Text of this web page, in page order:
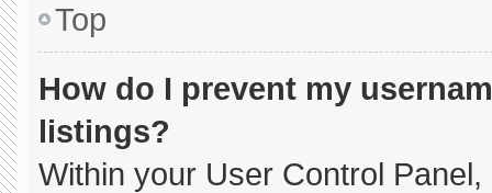
Top
How do I prevent my
listings?
Within your User Control